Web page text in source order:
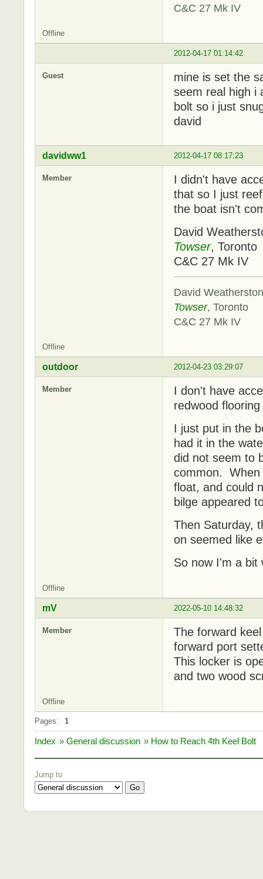
C&C 27 Mk IV
Offline
2012-04-17 01:14:42
Guest
mine is set the
seem real high i
bolt so i just
david
2012-04-17 08:17:23
davidww1
Member
I didn't have
that so I just
the boat isn't
David
Towser, Toronto
C&C 27 Mk IV
David Weatherston
Towser, Toronto
C&C 27 Mk IV
Offline
2012-04-23 03:29:07
outdoor
Member
I don't have
redwood
I just put in the
had it in the
did not seem to
common. When
float, and could
bilge appeared
Then Saturday,
on seemed like
So now I'm a bit
Offline
2022-05-10 14:48:32
mV
Member
The forward
forward port
This locker is
and two wood
Offline
Pages: 1
Index » General discussion » How to Reach 4th Keel Bolt
Jump to